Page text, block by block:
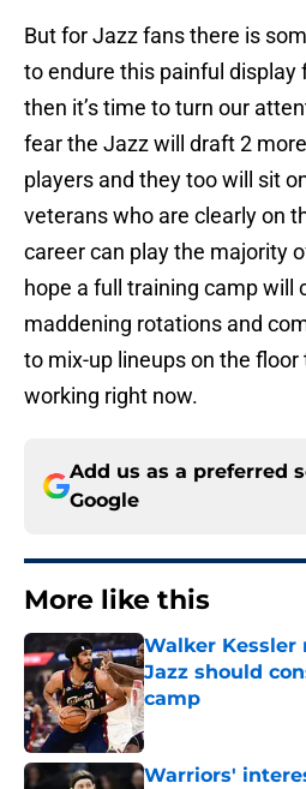
But for Jazz fans there is
to endure this painful display
then it’s time to turn our
fear the Jazz will draft 2
players and they too will sit
veterans who are clearly on
career can play the majority
hope a full training camp will
maddening rotations and
to mix-up lineups on the
working right now.
Add us as a preferred
Google
More like this
Walker Kessler
Jazz should
camp
Published by on
Warriors'